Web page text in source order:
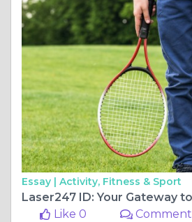
Essay | Activity, Fitness & Sport
Like 0
Comment